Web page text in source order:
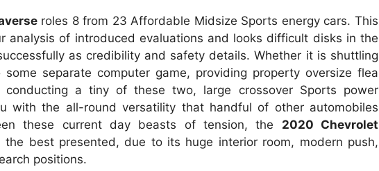
roles 8 from 23 Affordable Midsize Sports energy cars. This
analysis of introduced evaluations and looks difficult disks in the
as credibility and safety details. Whether it is shuttling
separate computer game, providing property oversize flea
conducting a tiny of these two, large crossover Sports power
with the all-round versatility that handful of other automobiles
these current day beasts of tension, the 2020 Chevrolet
the best presented, due to its huge interior room, modern push,
positions.